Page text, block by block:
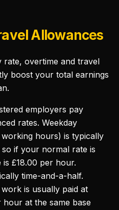
Allowances
overtime and travel
boost your total earnings
employers pay
rates. Weekday
hours) is typically
if your normal rate is
£18.00 per hour.
time-and-a-half.
is usually paid at
at the same base